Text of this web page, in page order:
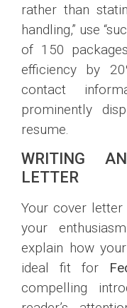
rather than
handling,” use
of 150
efficiency by
contact
prominently
resume.
WRITING
LETTER
Your cover
your
explain how
ideal fit for
compelling